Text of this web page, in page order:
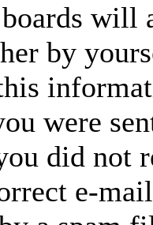
will
by
were
did not
e-